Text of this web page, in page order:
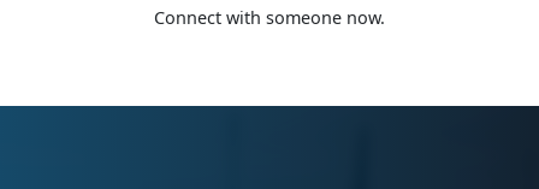
Connect with someone now.